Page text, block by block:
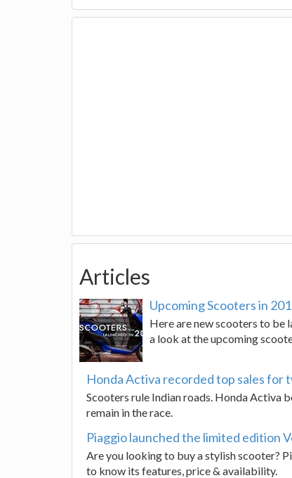
Articles
Upcoming Scooters in
Here are new scooters to be
a look at the upcoming
Honda Activa recorded top sales for
Scooters rule Indian roads. Honda Activa
remain in the race.
Piaggio launched the limited edition
Are you looking to buy a stylish scooter?
to know its features, price & availability.